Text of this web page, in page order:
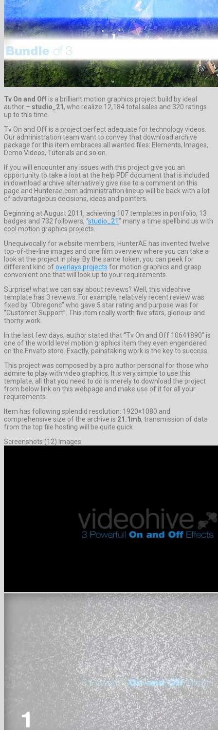
Tv On and Off is a brilliant motion graphics project build by ideal
author – studio_21 , who realize 12,184 total sales and 320 ratings
up to this time.
Tv On and Off is a project perfect adequate for technology videos.
Our administration team want to convey that download archive
package for this item embraces all wanted files: Elements, Images,
Demo Videos, Tutorials and so on.
If you will encounter any issues with this project give you an
opportunity to take a loot at the help PDF document that is included
in download archive alternatively give rise to a comment on this
page and Hunterae.com administration lineup will be back with a lot
of advantageous decisions, ideas and pointers.
Beginning at August 2011, achieving 107 templates in portfolio, 13
badges and 732 followers, “studio_21” many a time spellbind us with
cool motion graphics projects.
Unequivocally for website members, HunterAE has invented twelve
top-of-the-line images and one film overview where you can take a
look at the project in play. By the same token, you can peek for
different kind ofoverlays projects for motion graphics and grasp
convenient one that will look up to your requirements.
Surprise! what we can say about reviews? Well, this videohive
template has 3 reviews. For example, relatively recent review was
fixed by “Obregonc” who gave 5 star rating and purpose was for
“Customer Support”. This item really worth five stars, glorious and
thorny work.
In the last few days, author stated that “Tv On and Off 10641890” is
one of the world level motion graphics item they even engendered
on the Envato store. Exactly, painstaking work is the key to success.
This project was composed by a pro author personal for those who
admire to play with video graphics. It is very simple to use this
template, all that you need to do is merely to download the project
from below link on this webpage and make use of it for all your
requirements.
Item has following splendid resolution: 1920×1080 and
comprehensive size of the archive is 21.1mb, transmission of data
from the top file hosting will be quite quick.
Screenshots (12) Images